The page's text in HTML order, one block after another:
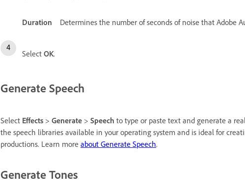
Duration Determines the number of seconds of noise that Adobe
Select OK.
Generate Speech
Select Effects > Generate > Speech to type or paste text and generate a
the speech libraries available in your operating system and is ideal for
productions. Learn more about Generate Speech.
Generate Tones